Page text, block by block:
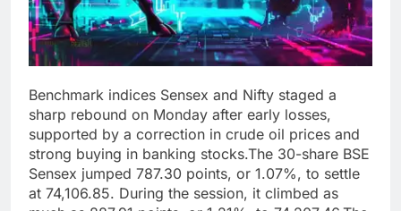
Benchmark indices Sensex and Nifty staged a
sharp rebound on Monday after early losses,
supported by a correction in crude oil prices and
strong buying in banking stocks.The 30-share BSE
Sensex jumped 787.30 points, or 1.07%, to settle
at 74,106.85. During the session, it climbed as